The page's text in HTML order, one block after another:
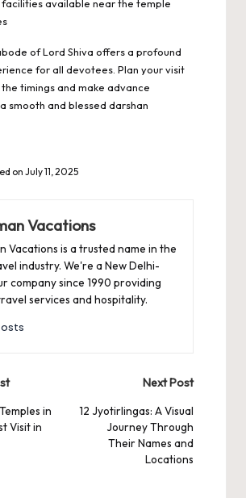
facilities available near the temple
of Lord Shiva offers a profound
for all devotees. Plan your visit
timings and make advance
smooth and blessed darshan
on July 11, 2025
Vacations
Vacations is a trusted name in the
industry. We're a New Delhi-
company since 1990 providing
services and hospitality.
in
Visit in
Next Post
12 Jyotirlingas: A Visual
Journey Through
Their Names and
Locations